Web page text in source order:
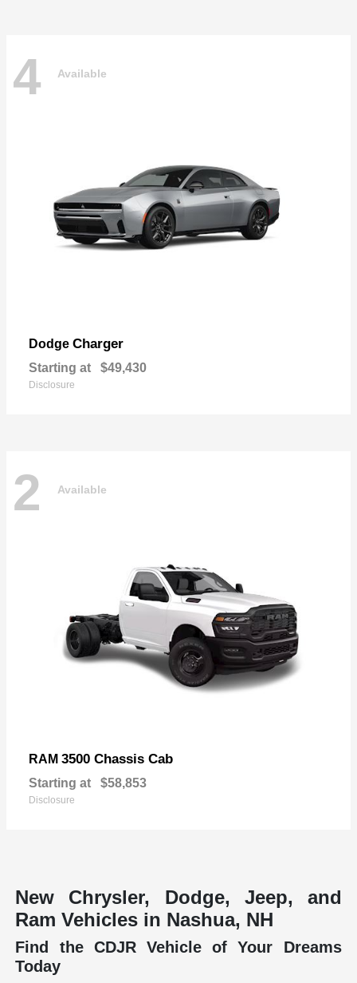
4 Available
Dodge Charger
Starting at $49,430
Disclosure
2 Available
RAM 3500 Chassis Cab
Starting at $58,853
Disclosure
New Chrysler, Dodge, Jeep, and
Ram Vehicles in Nashua, NH
Find the CDJR Vehicle of Your Dreams
Today